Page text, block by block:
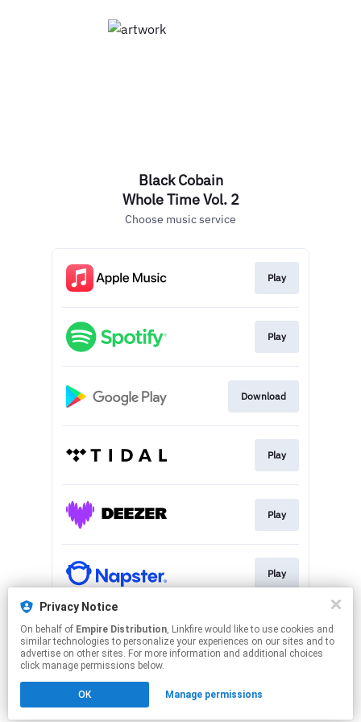
Privacy Notice
On behalf of Empire Distribution, Linkfire would like to use cookies and
similar technologies to personalize your experiences on our sites and to
advertise on other sites. For more information and additional choices
click manage permissions below.
OK Manage permissions
Black Cobain
Whole Time Vol. 2
Choose music service
Play
Play
Download
Play
Play
Play
Play
Click hereto manage your permissions.